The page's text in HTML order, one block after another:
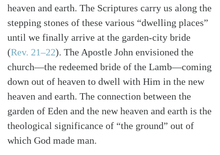
heaven and earth. The Scriptures carry us along the
stepping stones of these various “dwelling places”
until we finally arrive at the garden-city bride
(Rev. 21–22). The Apostle John envisioned the
church—the redeemed bride of the Lamb—coming
down out of heaven to dwell with Him in the new
heaven and earth. The connection between the
garden of Eden and the new heaven and earth is the
theological significance of “the ground” out of
which God made man.